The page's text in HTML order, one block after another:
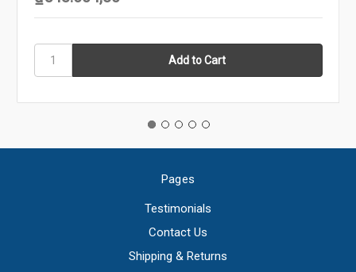
Pages
Testimonials
Contact Us
Shipping & Returns